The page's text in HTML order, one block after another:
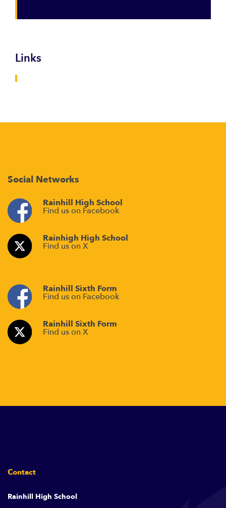
Links
Social Networks
Rainhill High School
Find us on Facebook
Rainhigh High School
Find us on X
Rainhill Sixth Form
Find us on Facebook
Rainhill Sixth Form
Find us on X
Contact
Rainhill High School